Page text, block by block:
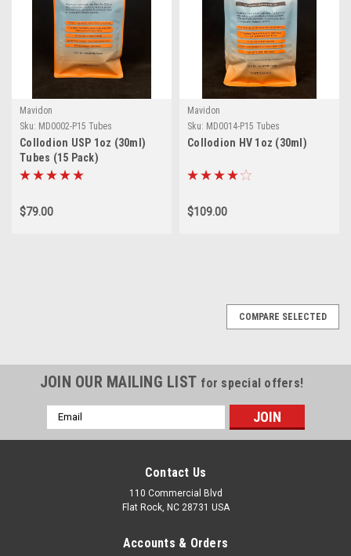
Mavidon
Sku: MD0002-P15 Tubes
Collodion USP 1oz (30ml)
Tubes (15 Pack)
$79.00
Mavidon
Sku: MD0014-P15 Tubes
Collodion HV 1oz (30ml)
$109.00
COMPARE SELECTED
JOIN OUR MAILING LIST for special offers!
Email
Address
Contact Us
110 Commercial Blvd
Flat Rock, NC 28731 USA
Accounts & Orders